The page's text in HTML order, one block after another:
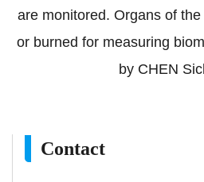
are monitored. Organs of
or burned for measuring
by CHEN
Contact